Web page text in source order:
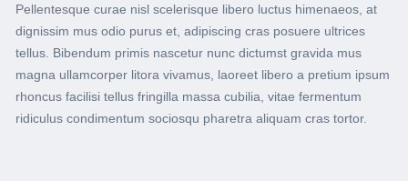
Pellentesque curae nisl scelerisque libero luctus himenaeos, at
dignissim mus odio purus et, adipiscing cras posuere ultrices
tellus. Bibendum primis nascetur nunc dictumst gravida mus
magna ullamcorper litora vivamus, laoreet libero a pretium ipsum
rhoncus facilisi tellus fringilla massa cubilia, vitae fermentum
ridiculus condimentum sociosqu pharetra aliquam cras tortor.